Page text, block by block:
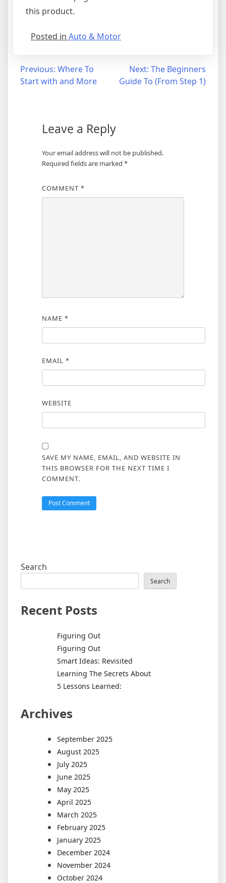
this product.
Posted in Auto & Motor
Post
navigation
Previous: Where To
Start with and More
Next: The Beginners
Guide To (From Step 1)
Leave a Reply
Your email address will not be published.
Required fields are marked *
COMMENT *
NAME *
EMAIL *
WEBSITE
SAVE MY NAME, EMAIL, AND WEBSITE IN
THIS BROWSER FOR THE NEXT TIME I
COMMENT.
Search
Search
Recent Posts
Figuring Out
Figuring Out
Smart Ideas: Revisited
Learning The Secrets About
5 Lessons Learned:
Archives
September 2025
August 2025
July 2025
June 2025
May 2025
April 2025
March 2025
February 2025
January 2025
December 2024
November 2024
October 2024